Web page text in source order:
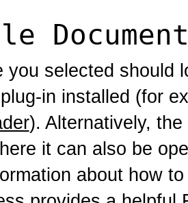
you selected should
in installed (for
). Alternatively,
it can also be
about how